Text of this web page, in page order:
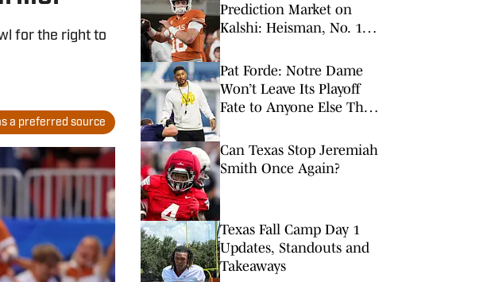
for the right to
a preferred source
Prediction Market on
Kalshi: Heisman, No. 1
Pat Forde: Notre Dame
Won’t Leave Its Playoff
Fate to Anyone Else This
Can Texas Stop Jeremiah
Smith Once Again?
Texas Fall Camp Day 1
Updates, Standouts and
Takeaways